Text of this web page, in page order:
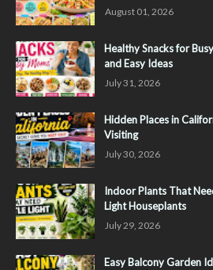
August 01, 2026
Healthy Snacks for
and Easy Ideas
July 31, 2026
Hidden Places in
Visiting
July 30, 2026
Indoor Plants That
Light Houseplants
July 29, 2026
Easy Balcony Garden